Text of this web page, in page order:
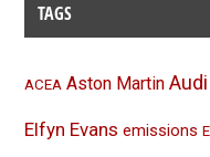
TAGS
ACEA Aston Martin Audi
Elfyn Evans emissions